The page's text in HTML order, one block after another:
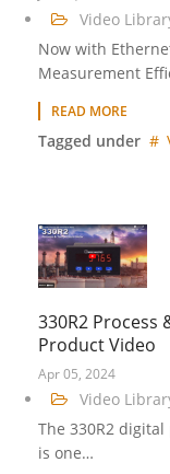
Video
Now with
Measurement
READ MORE
Tagged under
330R2 Process
Product Video
Apr 05, 2024
Video
The 330R2
is one…